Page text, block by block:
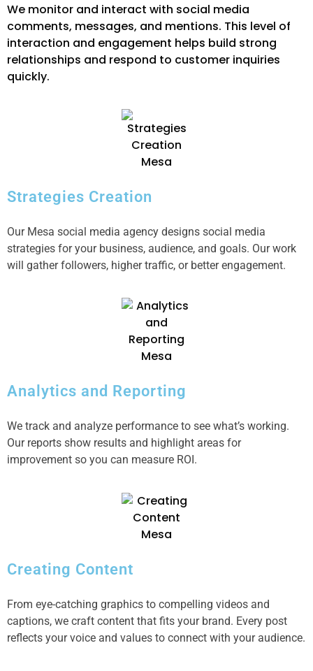
We monitor and interact with social media
comments, messages, and mentions. This level of
interaction and engagement helps build strong
relationships and respond to customer inquiries
quickly.
Strategies Creation
Our Mesa social media agency designs social media
strategies for your business, audience, and goals. Our work
will gather followers, higher traffic, or better engagement.
Analytics and Reporting
We track and analyze performance to see what’s working.
Our reports show results and highlight areas for
improvement so you can measure ROI.
Creating Content
From eye-catching graphics to compelling videos and
captions, we craft content that fits your brand. Every post
reflects your voice and values to connect with your audience.